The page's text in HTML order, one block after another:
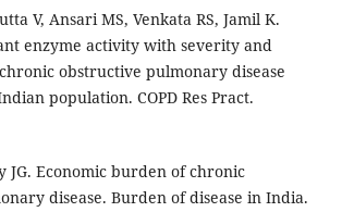
V, Ansari MS, Venkata RS, Jamil K.
enzyme activity with severity and
obstructive pulmonary disease
population. COPD Res Pract.
JG. Economic burden of chronic
disease. Burden of disease in India.